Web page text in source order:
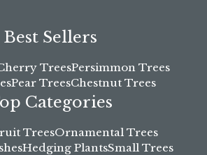
Best Sellers
TreesPersimmon Trees
Pear TreesChestnut Trees
Categories
TreesOrnamental Trees
Hedging PlantsSmall Trees